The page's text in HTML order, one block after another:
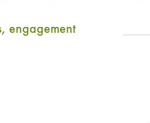
, engagement